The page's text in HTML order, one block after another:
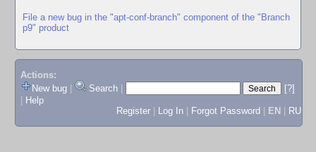
File a new bug in the "apt-conf-branch" component of the "Branch
p9" product
Actions:
New bug
Search
[?]
Help
Register
Log In Forgot Password EN RU